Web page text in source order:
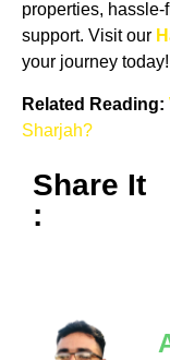
properties,
support. Visit our
your journey today!
Related Reading:
Sharjah?
Share It
: